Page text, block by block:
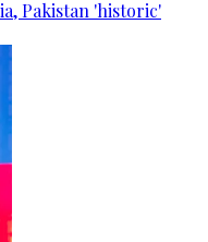
Pakistan 'historic'